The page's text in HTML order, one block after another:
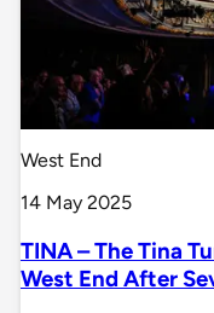
West End
14 May 2025
TINA – The Tina
West End After